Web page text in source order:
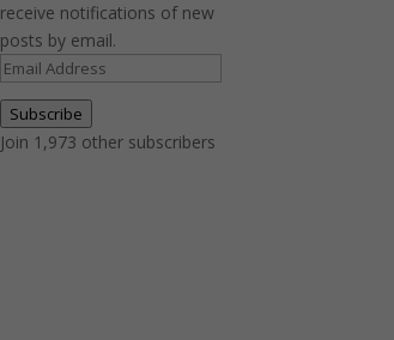
receive notifications of new
posts by email.
Email
Address
Subscribe
Join 1,973 other subscribers